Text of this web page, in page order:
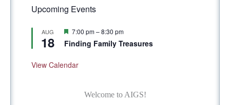
Upcoming Events
AUG
18
F
a
u
7:00 pm–8:30 pm
Finding Family Treasures
View Calendar
Welcome to AIGS!